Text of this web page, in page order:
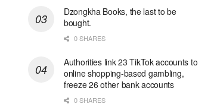
Dzongkha Books, the last to be
bought.
0 SHARES
Authorities link 23 TikTok accounts to
online shopping-based gambling,
freeze 26 other bank accounts
0 SHARES